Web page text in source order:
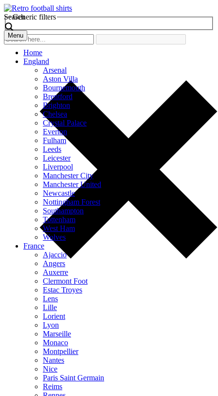
Search
Generic filters
Menu
Home
England
Arsenal
Aston Villa
Bournemouth
Brentford
Brighton
Chelsea
Crystal Palace
Everton
Fulham
Leeds
Leicester
Liverpool
Manchester City
Manchester United
Newcastle
Nottingham Forest
Southampton
Tottenham
West Ham
Wolves
France
Ajaccio
Angers
Auxerre
Clermont Foot
Estac Troyes
Lens
Lille
Lorient
Lyon
Marseille
Monaco
Montpellier
Nantes
Nice
Paris Saint Germain
Reims